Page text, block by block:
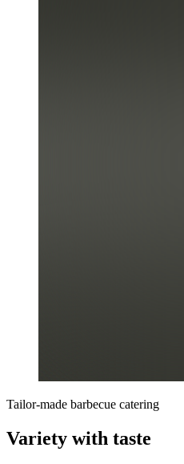
Tailor-made barbecue catering
Variety with taste